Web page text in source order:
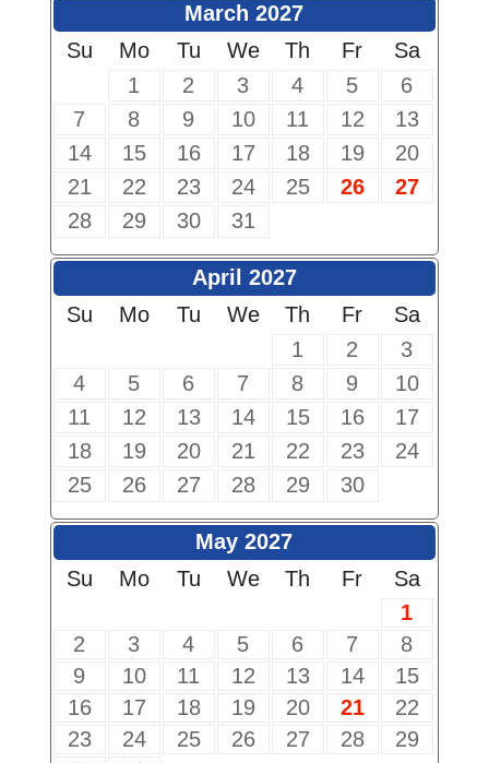
March 2027
Su
Mo Tu We Th Fr
Sa
1
2 3 4 5
6
7
8 9 10 11 12
13
14
15 16 17 18 19
20
21
22 23 24 25 26
27
28
29 30 31
April 2027
Su
Mo Tu We Th Fr
Sa
1
2
3
4
5 6 7 8 9
10
11
12 13 14 15 16
17
18
19 20 21 22 23
24
25
26 27 28 29 30
May 2027
Su
Mo Tu We Th Fr
Sa
1
2
3 4 5 6 7
8
9
10 11 12 13 14
15
16
17 18 19 20 21
22
23
24 25 26 27 28
29